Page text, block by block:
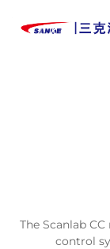
The Scanlab
control